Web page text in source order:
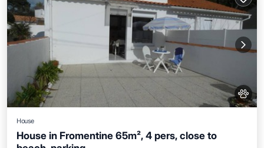
House
House in Fromentine 65m², 4 pers, close to